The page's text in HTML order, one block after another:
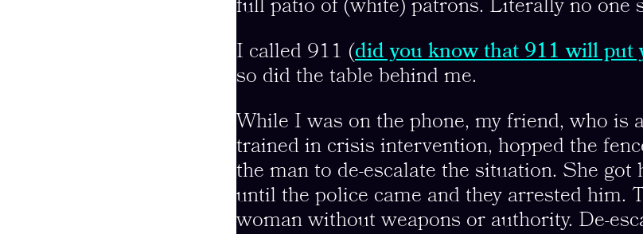
full patio of (white) patrons. Literally no one
I called 911 (did you know that 911 will put
so did the table behind me.
While I was on the phone, my friend, who is
trained in crisis intervention, hopped the
the man to de-escalate the situation. She
until the police came and they arrested him.
woman without weapons or authority. De-